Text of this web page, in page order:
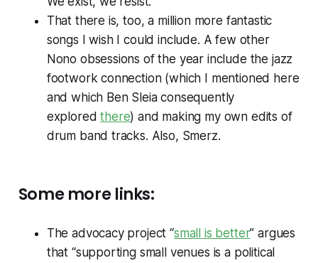
That there is, too, a million more fantastic
songs I wish I could include. A few other
Nono obsessions of the year include the jazz
footwork connection (which I mentioned here
and which Ben Sleia consequently
exploredthere) and making my own edits of
drum band tracks. Also, Smerz.
Some more links:
The advocacy project “small is better” argues
that “supporting small venues is a political